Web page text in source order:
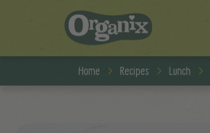
Home Recipes Lunch